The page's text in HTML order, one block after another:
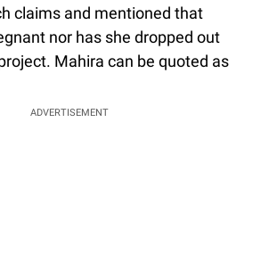
claims and mentioned that
nor has she dropped out
Mahira can be quoted as
ADVERTISEMENT